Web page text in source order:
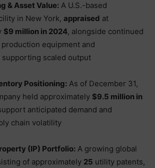
& Asset Value: A U.S.-based
in New York, appraised at
$9 million in 2024, alongside continued
equipment and
scaled output
Positioning: As of December 31,
held approximately $9.5 million in
anticipated demand and
chain volatility
(IP) Portfolio: A growing global
of approximately 25 utility patents,